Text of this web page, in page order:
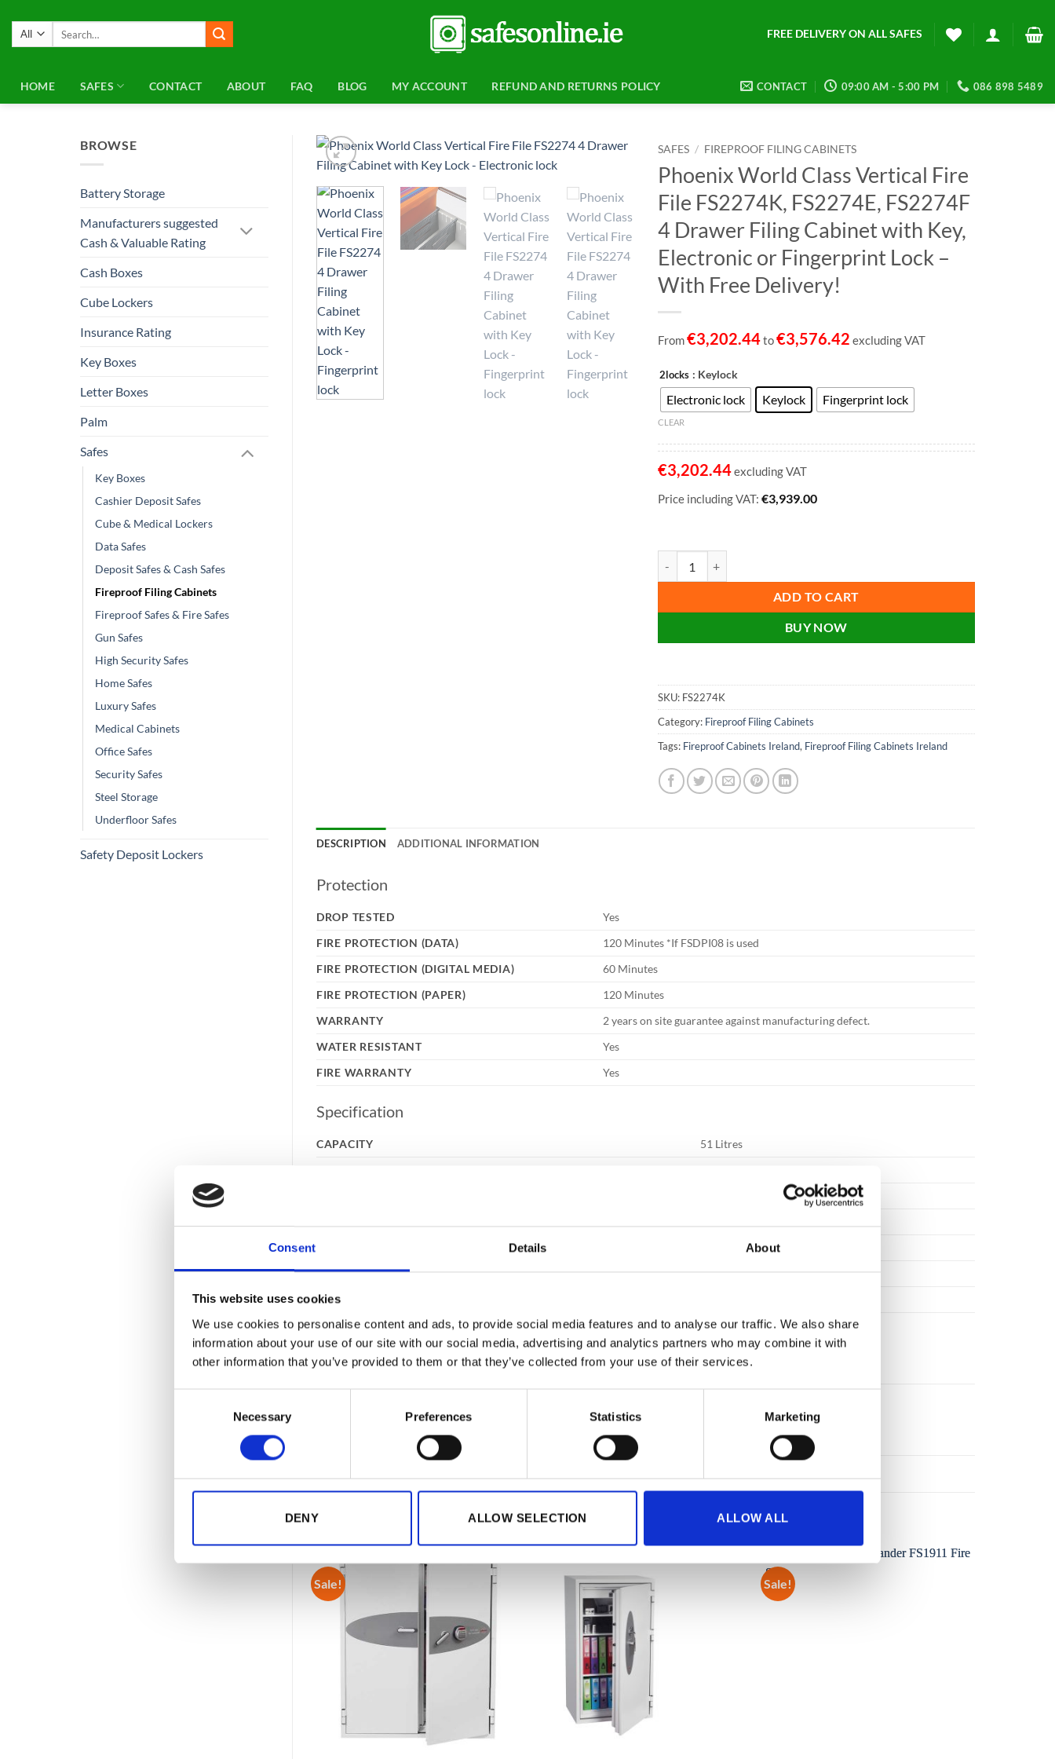
Consent Details About
This website uses cookies
We use cookies to personalise content and ads, to provide social media features and to analyse our traffic. We also share
information about your use of our site with our social media, advertising and analytics partners who may combine it with
other information that you’ve provided to them or that they’ve collected from your use of their services.
Necessary Preferences Statistics Marketing
DENY ALLOW SELECTION ALLOW ALL
content
FREE DELIVERY ON ALL SAFES
HOME SAFES CONTACT ABOUT FAQ BLOG MY ACCOUNT REFUND AND RETURNS POLICY CONTACT 09:00 AM - 5:00 PM 086 898 5489
BROWSE
Battery Storage
Manufacturers suggested
Cash & Valuable Rating
Cash Boxes
Cube Lockers
Insurance Rating
Key Boxes
Letter Boxes
Palm
Safes
Key Boxes
Cashier Deposit Safes
Cube & Medical Lockers
Data Safes
Deposit Safes & Cash Safes
Fireproof Filing Cabinets
Fireproof Safes & Fire Safes
Gun Safes
High Security Safes
Home Safes
Luxury Safes
Medical Cabinets
Office Safes
Security Safes
Steel Storage
Underfloor Safes
Safety Deposit Lockers
wishlist
SAFES / FIREPROOF FILING CABINETS
Phoenix World Class Vertical Fire
File FS2274K, FS2274E, FS2274F
4 Drawer Filing Cabinet with Key,
Electronic or Fingerprint Lock –
With Free Delivery!
From€3,202.44to€3,576.42 excluding VAT
2locks : Keylock
Electronic lock Keylock Fingerprint lock
CLEAR
Price including VAT: €3,939.00
€3,202.44excluding VAT
ADD TO CART
BUY NOW
SKU: FS2274K
Category: Fireproof Filing Cabinets
Tags: Fireproof Cabinets Ireland, Fireproof Filing Cabinets Ireland
DESCRIPTION ADDITIONAL INFORMATION
Protection
DROP TESTED
Yes
FIRE PROTECTION (DATA)
120 Minutes *If FSDPI08 is used
FIRE PROTECTION (DIGITAL MEDIA)
60 Minutes
FIRE PROTECTION (PAPER)
120 Minutes
WARRANTY
2 years on site guarantee against manufacturing defect.
WATER RESISTANT
Yes
FIRE WARRANTY
Yes
Specification
CAPACITY
51 Litres
1450x570x700mm
Key / Electronic / Fingerprint
RAL NUMBER
RAL9003
WEIGHT
Features
DRAWERS
Product Details
5032548006454
RELATED PRODUCTS
Sale!
Add to
Sale!